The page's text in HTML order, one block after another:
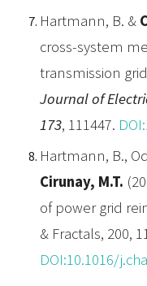
Hartmann, B. &
cross-system
transmission
Journal of
173, 111447.
Hartmann, B.,
Cirunay, M.T.
of power grid
& Fractals, 200,
DOI:10.1016/